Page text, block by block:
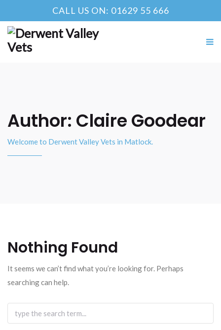
CALL US ON: 01629 55 666
Author: Claire Goodear
Welcome to Derwent Valley Vets in Matlock.
Nothing Found
It seems we can’t find what you’re looking for. Perhaps
searching can help.
Search
for: